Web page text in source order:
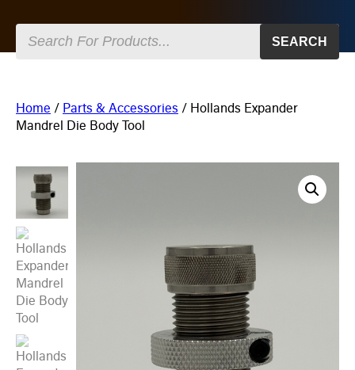
SEARCH
Home / Parts & Accessories / Hollands Expander
Mandrel Die Body Tool